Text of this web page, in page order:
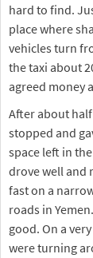
hard to find.
place where
vehicles turn
the taxi about
agreed money
After about
stopped and
space left in
drove well and
fast on a
roads in
good. On a
were turning